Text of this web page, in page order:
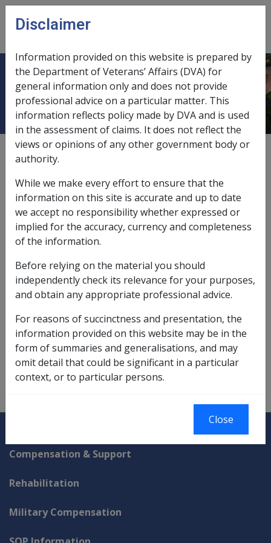
Skip to main content
menu
Notional rate (ceased 2022)
From 1 January 2022, DFISA and the Disability Income
Rent Test were removed. The information below is for
ForDFISApurposes, the notional rate was what the
person's daily rate of income support payment would
be if the following applied:
adjusted DP was the only income used in the
calculation of any rent assistance entitlement, ie
notional rent assistance.
Note: This step was only for DFISA calculation
purposes and did not change the person's existing
social security assessment.
Compensation & Support
Rehabilitation
Military Compensation
Disclaimer
Information provided on this website is prepared by
the Department of Veterans’ Affairs (DVA) for
general information only and does not provide
professional advice on a particular matter. This
information reflects policy made by DVA and is used
in the assessment of claims. It does not reflect the
views or opinions of any other government body or
authority.
While we make every effort to ensure that the
information on this site is accurate and up to date
we accept no responsibility whether expressed or
implied for the accuracy, currency and completeness
of the information.
Before relying on the material you should
independently check its relevance for your purposes,
and obtain any appropriate professional advice.
For reasons of succinctness and presentation, the
information provided on this website may be in the
form of summaries and generalisations, and may
omit detail that could be significant in a particular
context, or to particular persons.
Close